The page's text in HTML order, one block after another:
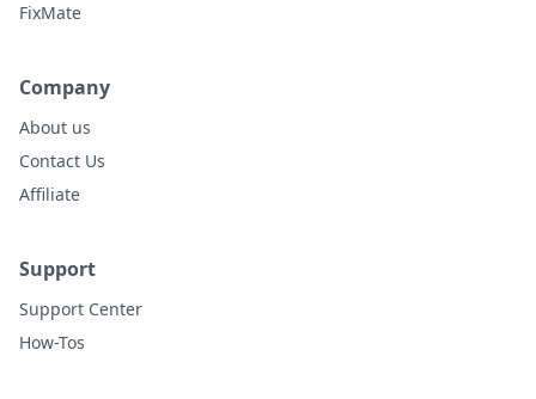
FixMate
Company
About us
Contact Us
Affiliate
Support
Support Center
How-Tos